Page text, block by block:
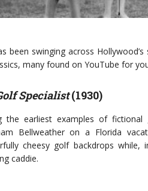
been swinging across
many found on YouTube for
Specialist(1930)
the earliest examples of
Bellweather on a Florida
cheesy golf backdrops
caddie.